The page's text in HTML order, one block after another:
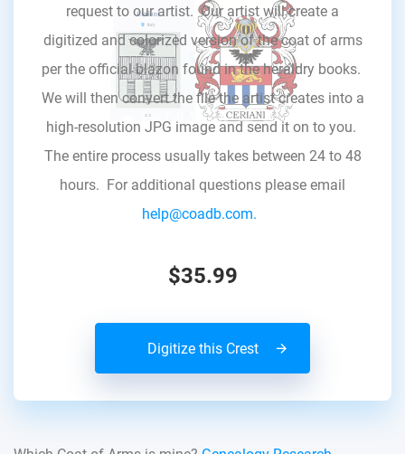
request to our artist. Our artist will create a
digitized and colorized version of the coat of arms
per the official blazon found in the heraldry books.
We will then convert the file the artist creates into a
high-resolution JPG image and send it on to you.
The entire process usually takes between 24 to 48
hours. For additional questions please email
help@coadb.com.
$35.99
Digitize this Crest